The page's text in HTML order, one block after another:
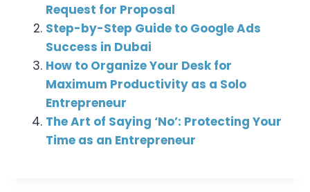
Request for Proposal
Step-by-Step Guide to Google Ads
Success in Dubai
How to Organize Your Desk for
Maximum Productivity as a Solo
Entrepreneur
The Art of Saying ‘No’: Protecting Your
Time as an Entrepreneur